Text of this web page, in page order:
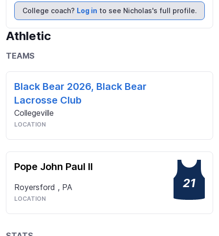
was also on the Swim and Cross Country Teams.  In
addition to athletics I volunteered for Pantheron, a
student run fund raiser, and took photo’s at various
school events.  I am also the recipient of the Fine
Arts Scholarship at PJP.
College coach? Log in to see Nicholas's full profile.
Athletic
TEAMS
Black Bear 2026, Black Bear
Lacrosse Club
Collegeville
LOCATION
Pope John Paul II
Royersford , PA
LOCATION
21